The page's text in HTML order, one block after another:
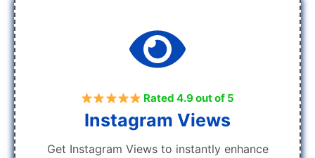
Rated 4.9 out of 5
Instagram Views
Get Instagram Views to instantly enhance